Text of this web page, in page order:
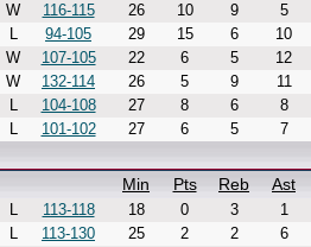
W 116-115 26 10 9
5
L 94-105 29 15 6
10
W 107-105 22 6 5
12
W 132-114 26 5 9
11
L 104-108 27 8 6
8
L 101-102 27 6 5 7
Min Pts Reb Ast
L 113-118 18 0 3
1
L 113-130 25 2 2
6